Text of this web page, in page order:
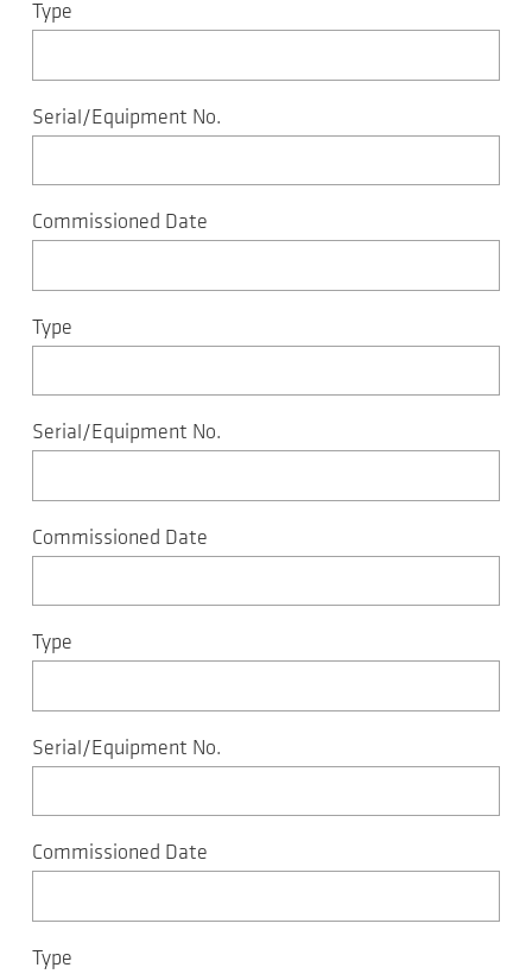
Type
Serial/Equipment No.
Commissioned Date
Type
Serial/Equipment No.
Commissioned Date
Type
Serial/Equipment No.
Commissioned Date
Type